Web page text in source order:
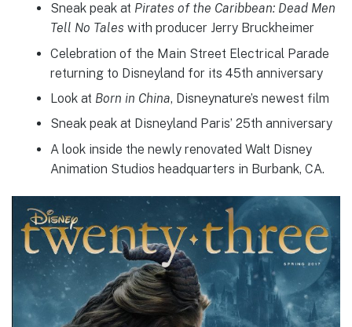
Sneak peak at Pirates of the Caribbean: Dead Men
Tell No Tales with producer Jerry Bruckheimer
Celebration of the Main Street Electrical Parade
returning to Disneyland for its 45th anniversary
Look at Born in China, Disneynature’s newest film
Sneak peak at Disneyland Paris’ 25th anniversary
A look inside the newly renovated Walt Disney
Animation Studios headquarters in Burbank, CA.